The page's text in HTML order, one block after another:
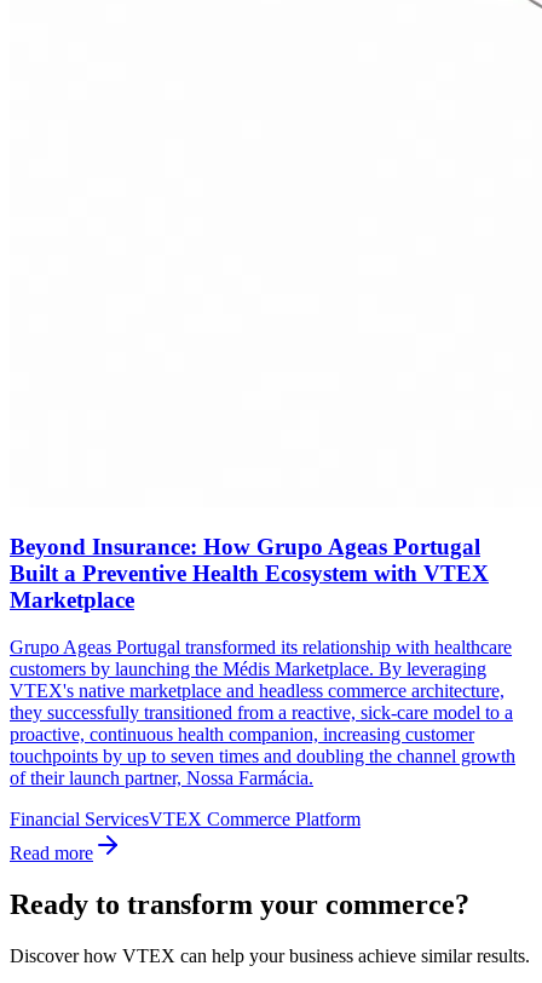
Beyond Insurance: How Grupo Ageas Portugal
Built a Preventive Health Ecosystem with VTEX
Marketplace
Grupo Ageas Portugal transformed its relationship with healthcare
customers by launching the Médis Marketplace. By leveraging
VTEX's native marketplace and headless commerce architecture,
they successfully transitioned from a reactive, sick-care model to a
proactive, continuous health companion, increasing customer
touchpoints by up to seven times and doubling the channel growth
of their launch partner, Nossa Farmácia.
Financial ServicesVTEX Commerce Platform
Read more
Ready to transform your commerce?
Discover how VTEX can help your business achieve similar results.